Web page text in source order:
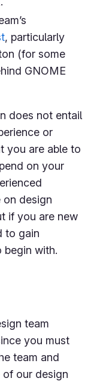
, particularly
(for some
GNOME
does not entail
or
you are able to
on your
on design
if you are new
to gain
begin with.
team
you must
team and
our design